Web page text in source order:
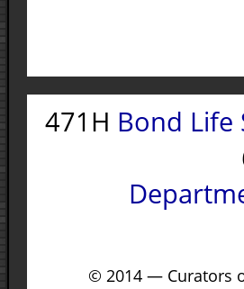
471H Bond Life
© 2014 — Curators